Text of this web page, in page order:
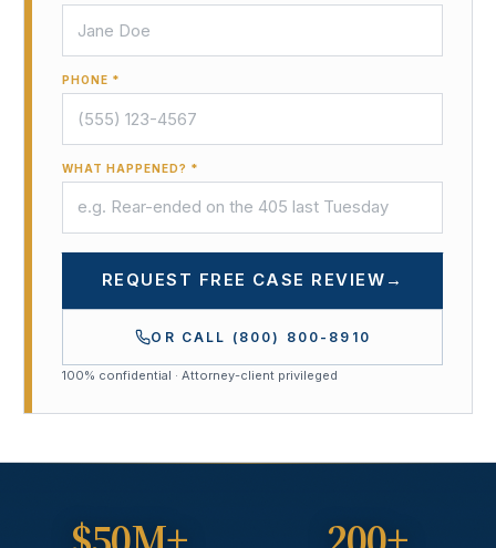
PHONE *
WHAT HAPPENED? *
REQUEST FREE CASE REVIEW →
OR CALL (800) 800-8910
100% confidential · Attorney-client privileged